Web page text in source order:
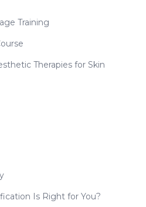
Training
Therapies for Skin
Is Right for You?